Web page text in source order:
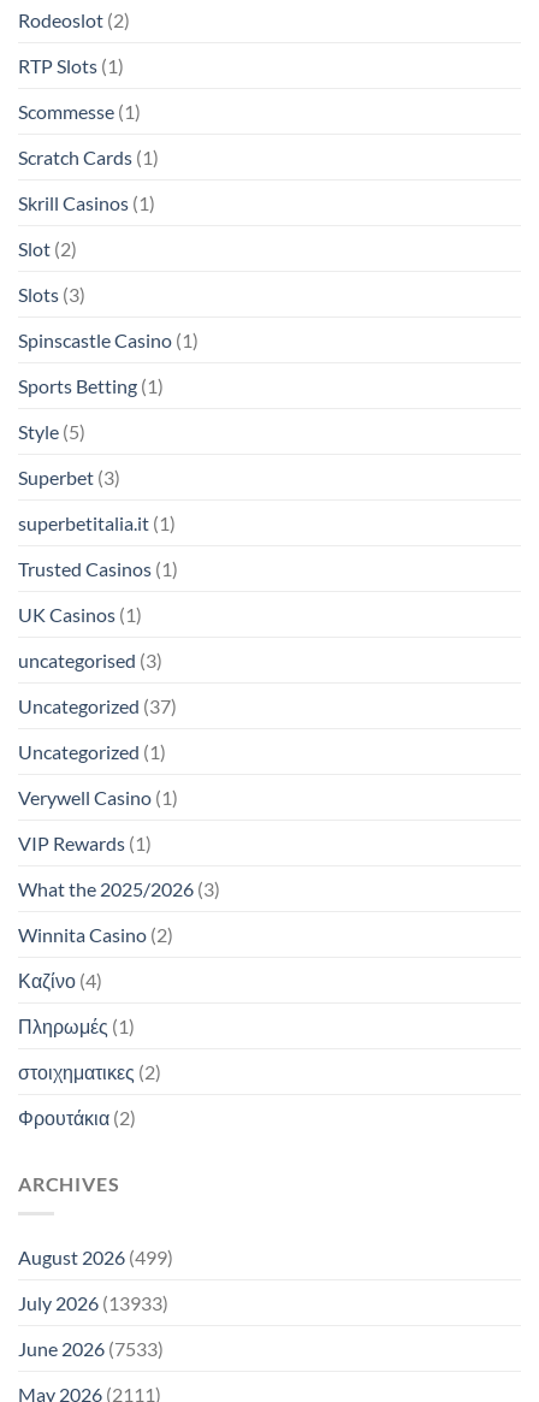
Rodeoslot (2)
RTP Slots (1)
Scommesse (1)
Scratch Cards (1)
Skrill Casinos (1)
Slot (2)
Slots (3)
Spinscastle Casino (1)
Sports Betting (1)
Style (5)
Superbet (3)
superbetitalia.it (1)
Trusted Casinos (1)
UK Casinos (1)
uncategorised (3)
Uncategorized (37)
Uncategorized (1)
Verywell Casino (1)
VIP Rewards (1)
What the 2025/2026 (3)
Winnita Casino (2)
Καζίνο (4)
Πληρωμές (1)
στοιχηματικες (2)
Φρουτάκια (2)
ARCHIVES
August 2026 (499)
July 2026 (13933)
June 2026 (7533)
May 2026 (2111)